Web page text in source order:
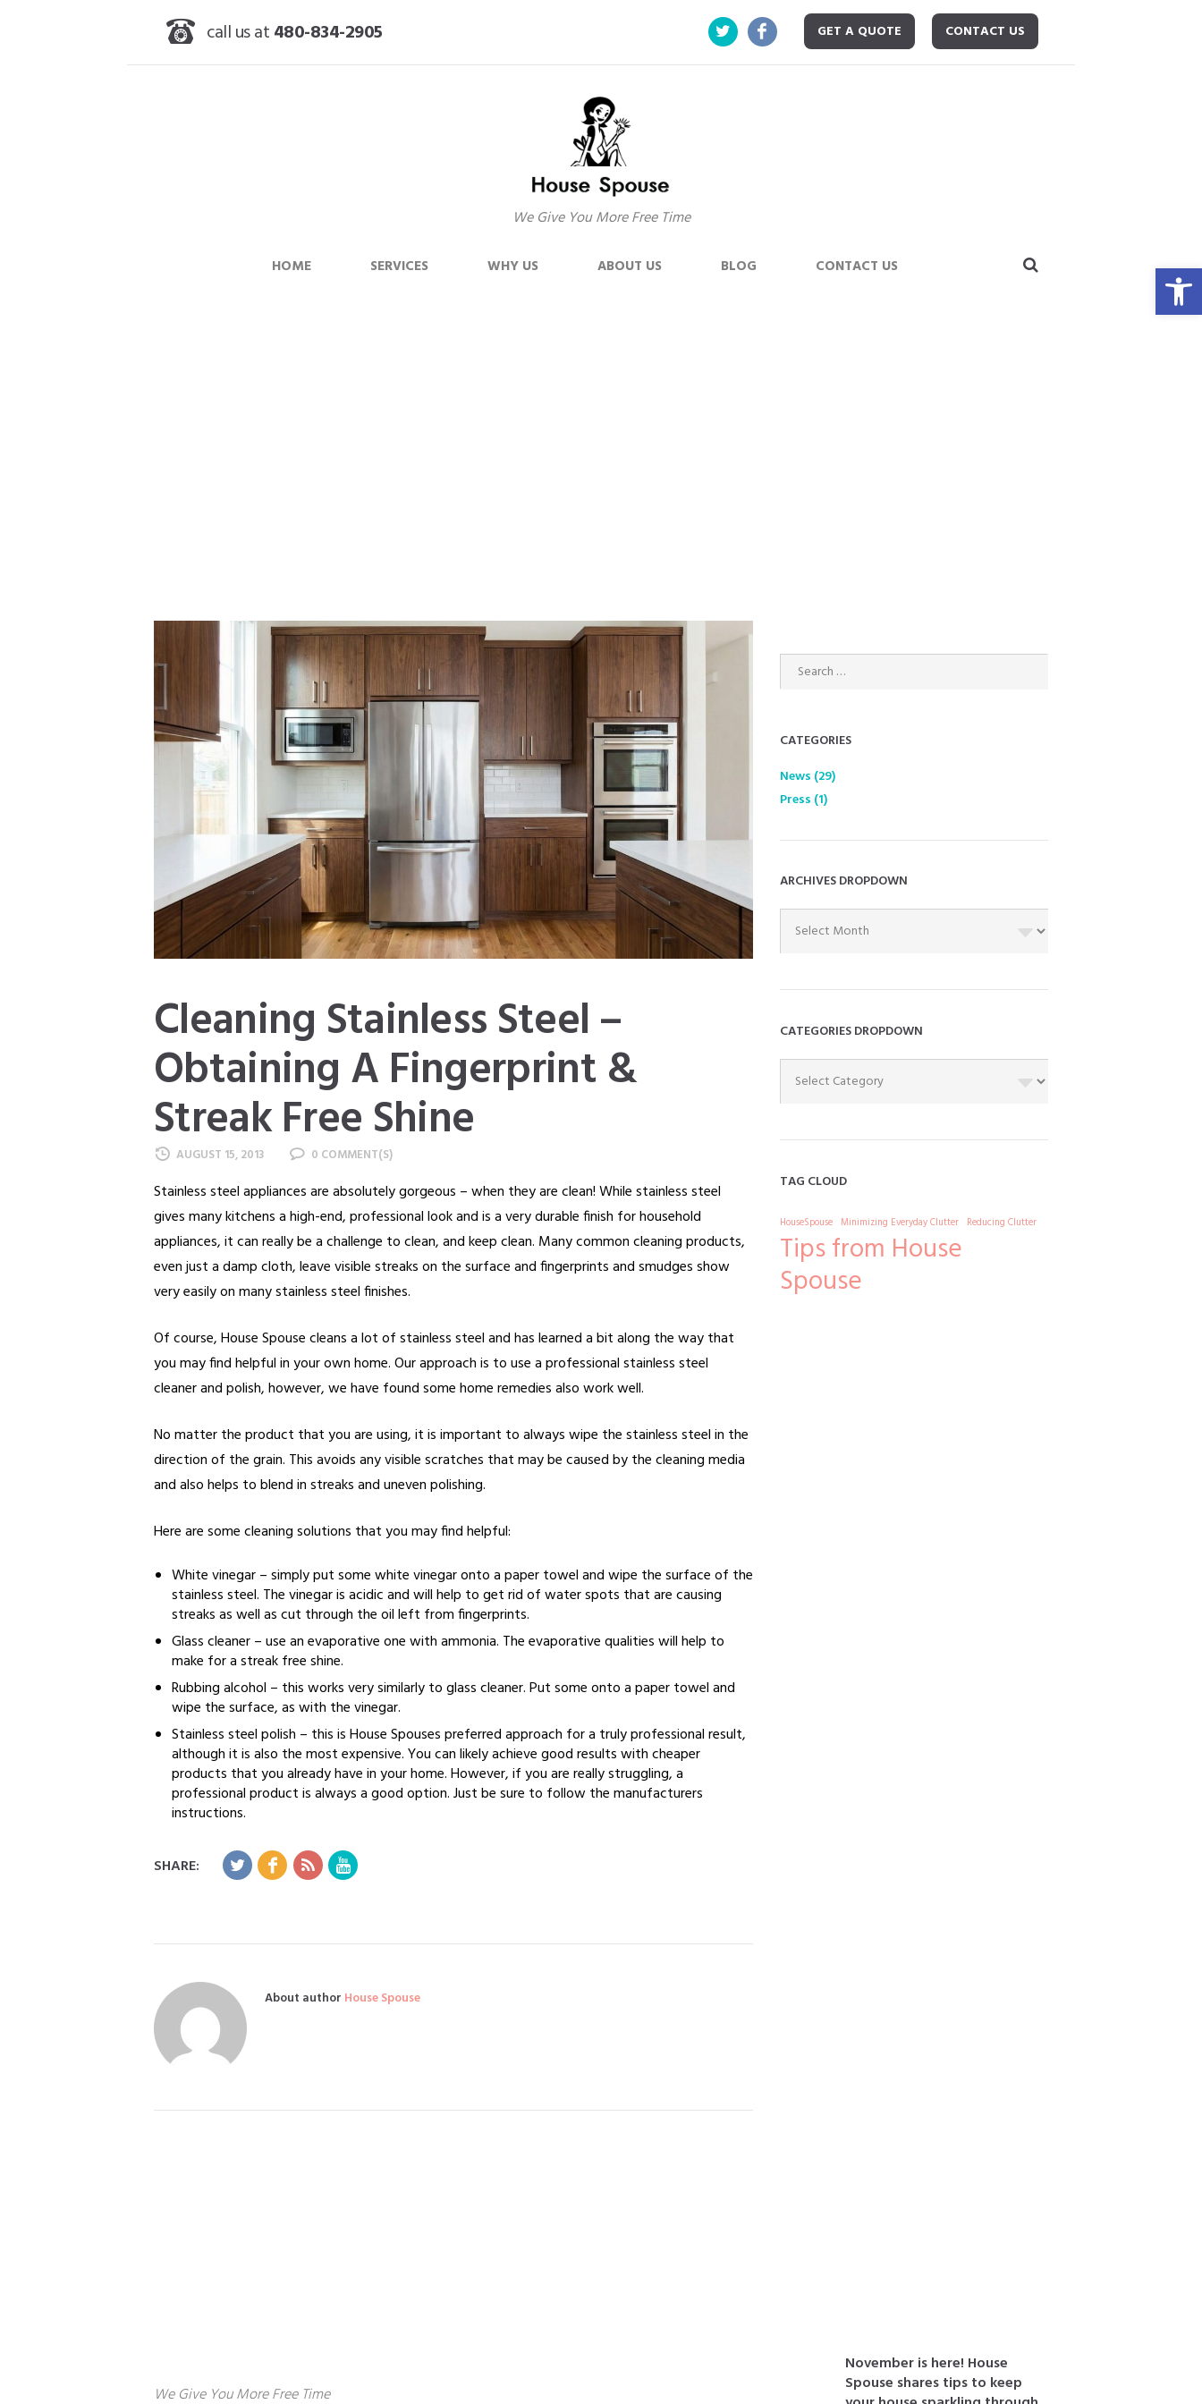
Open toolbar
call us at480-834-2905 CONTACT US
GET A QUOTE
We Give You More Free Time
HOME SERVICES WHY US ABOUT US BLOG CONTACT US
Cleaning Stainless Steel –
Obtaining A Fingerprint &
Streak Free Shine
AUGUST 15, 2013 0
Stainless steel appliances are absolutely gorgeous – when they are clean! While stainless steel
gives many kitchens a high-end, professional look and is a very durable finish for household
appliances, it can really be a challenge to clean, and keep clean. Many common cleaning products,
even just a damp cloth, leave visible streaks on the surface and fingerprints and smudges show
very easily on many stainless steel finishes.
Of course, House Spouse cleans a lot of stainless steel and has learned a bit along the way that
you may find helpful in your own home. Our approach is to use a professional stainless steel
cleaner and polish, however, we have found some home remedies also work well.
No matter the product that you are using, it is important to always wipe the stainless steel in the
direction of the grain. This avoids any visible scratches that may be caused by the cleaning media
and also helps to blend in streaks and uneven polishing.
Here are some cleaning solutions that you may find helpful:
White vinegar – simply put some white vinegar onto a paper towel and wipe the surface of the
stainless steel. The vinegar is acidic and will help to get rid of water spots that are causing
streaks as well as cut through the oil left from fingerprints.
Glass cleaner – use an evaporative one with ammonia. The evaporative qualities will help to
make for a streak free shine.
Rubbing alcohol – this works very similarly to glass cleaner. Put some onto a paper towel and
wipe the surface, as with the vinegar.
Stainless steel polish – this is House Spouses preferred approach for a truly professional result,
although it is also the most expensive. You can likely achieve good results with cheaper
products that you already have in your home. However, if you are really struggling, a
professional product is always a good option. Just be sure to follow the manufacturers
instructions.
SHARE:
About author House Spouse
CATEGORIES
News (29)
Press (1)
ARCHIVES DROPDOWN
CATEGORIES DROPDOWN
TAG CLOUD
HouseSpouse Minimizing Everyday Clutter Reducing Clutter
Tips from House
Spouse
We Give You More Free Time
November is here! House
Spouse shares tips to keep